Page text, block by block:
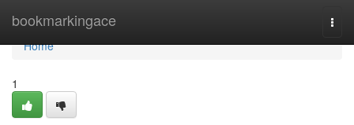
bookmarkingace
Home
Home
1